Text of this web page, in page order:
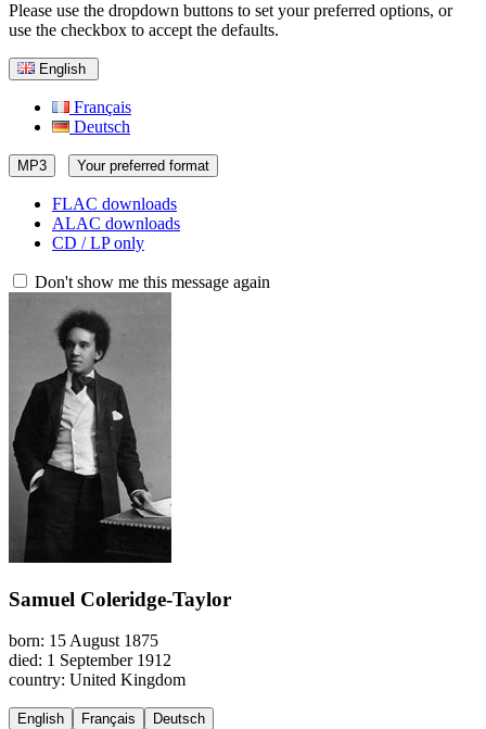
Please use the dropdown buttons to set your preferred options, or
use the checkbox to accept the defaults.
English
Français
Deutsch
MP3 Your preferred format
FLAC downloads
ALAC downloads
CD / LP only
Don't show me this message again
Samuel Coleridge-Taylor
born: 15 August 1875
died: 1 September 1912
country: United Kingdom
English Français Deutsch